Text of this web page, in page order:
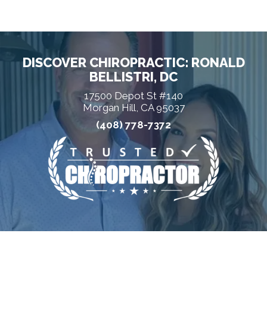
DISCOVER CHIROPRACTIC: RONALD
BELLISTRI, DC
17500 Depot St #140
Morgan Hill, CA 95037
(408) 778-7372